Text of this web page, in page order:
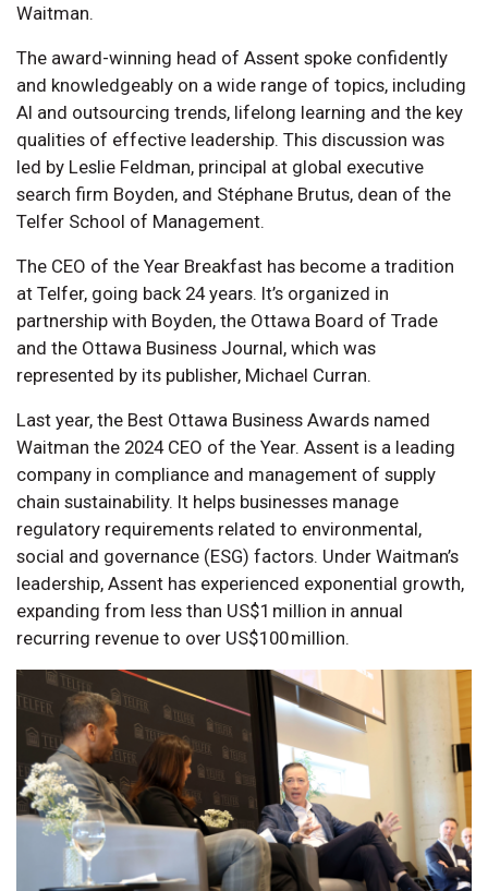
Waitman.
The award-winning head of Assent spoke confidently
and knowledgeably on a wide range of topics, including
AI and outsourcing trends, lifelong learning and the key
qualities of effective leadership. This discussion was
led by Leslie Feldman, principal at global executive
search firm Boyden, and Stéphane Brutus, dean of the
Telfer School of Management.
The CEO of the Year Breakfast has become a tradition
at Telfer, going back 24 years. It’s organized in
partnership with Boyden, the Ottawa Board of Trade
and the Ottawa Business Journal, which was
represented by its publisher, Michael Curran.
Last year, the Best Ottawa Business Awards named
Waitman the 2024 CEO of the Year. Assent is a leading
company in compliance and management of supply
chain sustainability. It helps businesses manage
regulatory requirements related to environmental,
social and governance (ESG) factors. Under Waitman’s
leadership, Assent has experienced exponential growth,
expanding from less than US$1 million in annual
recurring revenue to over US$100 million.